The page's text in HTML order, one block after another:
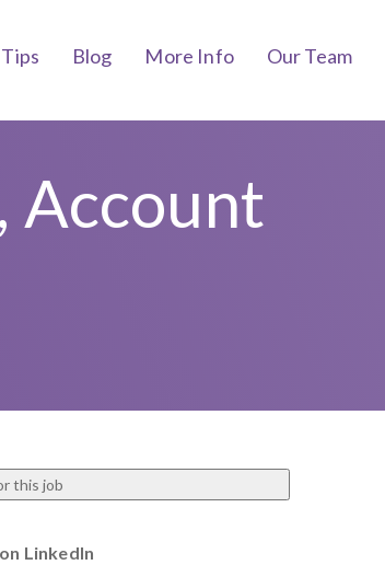
Blog More Info Our Team
Account
this job
LinkedIn